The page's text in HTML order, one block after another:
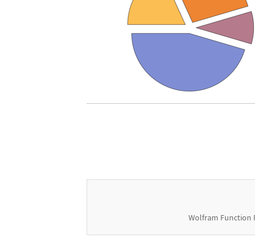
Wolfram Function